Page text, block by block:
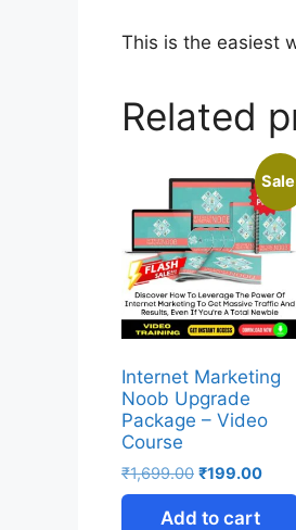
This is the easiest
Related
Internet Marketing
Noob Upgrade
Package – Video
Course
₹1,699.00 ₹199.00
Add to cart